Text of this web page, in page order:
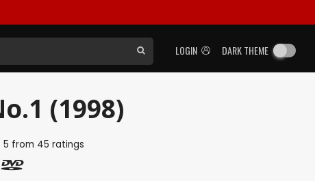
LOGIN DARK THEME
(1998)
5 from 45 ratings